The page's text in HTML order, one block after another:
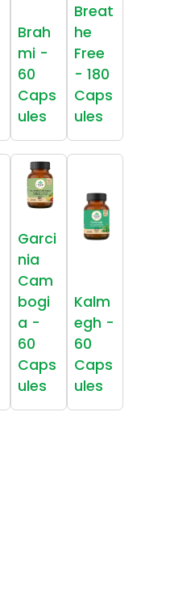
Brah
mi -
60
Caps
ules
Breat
he
Free
- 180
Caps
ules
Garci
nia
Cam
bogi
a -
60
Caps
ules
Kalm
egh -
60
Caps
ules